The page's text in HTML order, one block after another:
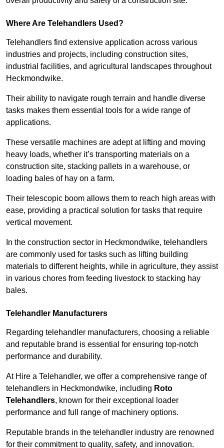
Where Are Telehandlers Used?
Telehandlers find extensive application across various
industries and projects, including construction sites,
industrial facilities, and agricultural landscapes throughout
Heckmondwike.
Their ability to navigate rough terrain and handle diverse
tasks makes them essential tools for a wide range of
applications.
These versatile machines are adept at lifting and moving
heavy loads, whether it’s transporting materials on a
construction site, stacking pallets in a warehouse, or
loading bales of hay on a farm.
Their telescopic boom allows them to reach high areas with
ease, providing a practical solution for tasks that require
vertical movement.
In the construction sector in Heckmondwike, telehandlers
are commonly used for tasks such as lifting building
materials to different heights, while in agriculture, they assist
in various chores from feeding livestock to stacking hay
bales.
Telehandler Manufacturers
Regarding telehandler manufacturers, choosing a reliable
and reputable brand is essential for ensuring top-notch
performance and durability.
At Hire a Telehandler, we offer a comprehensive range of
telehandlers in Heckmondwike, including Roto
Telehandlers, known for their exceptional loader
performance and full range of machinery options.
Reputable brands in the telehandler industry are renowned
for their commitment to quality, safety, and innovation.